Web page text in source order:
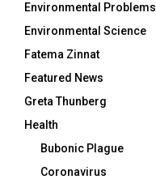
Environmental Problems
Environmental Science
Fatema Zinnat
Featured News
Greta Thunberg
Health
Bubonic Plague
Coronavirus